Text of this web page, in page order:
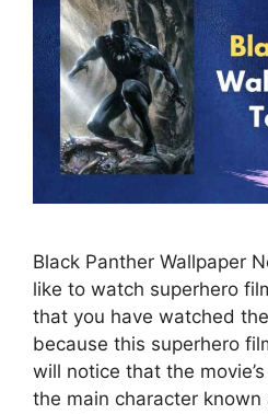
Black Panther Wallpaper
like to watch superhero
that you have watched
because this superhero
will notice that the
the main character known